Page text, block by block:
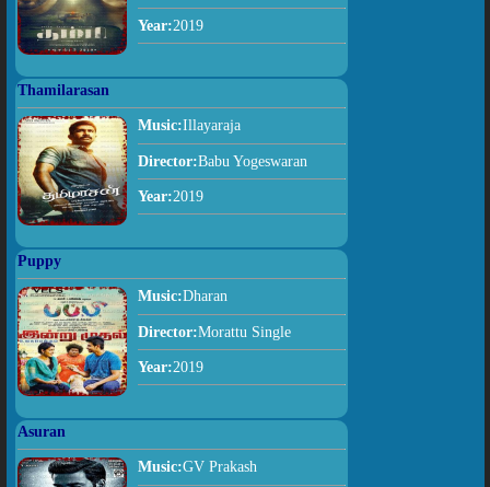
Year:2019
Thamilarasan
Music:Illayaraja
Director:Babu Yogeswaran
Year:2019
Puppy
Music:Dharan
Director:Morattu Single
Year:2019
Asuran
Music:GV Prakash